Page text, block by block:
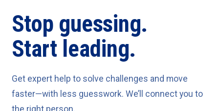
Stop guessing.
Start leading.
Get expert help to solve challenges and move
faster—with less guesswork. We’ll connect you to
the right person.